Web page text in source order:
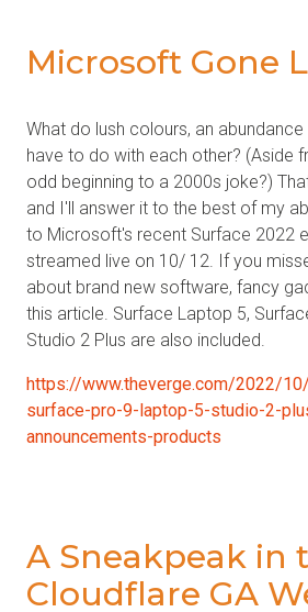
Microsoft Gone
What do lush colours, an
have to do with each other? (Aside
odd beginning to a 2000s joke?)
and I'll answer it to the best of my
to Microsoft's recent Surface 2022
streamed live on 10/ 12. If you
about brand new software, fancy
this article. Surface Laptop 5,
Studio 2 Plus are also included.
https://www.theverge.com/2022/
surface-pro-9-laptop-5-studio-2-
announcements-products
A Sneakpeak in
Cloudflare GA